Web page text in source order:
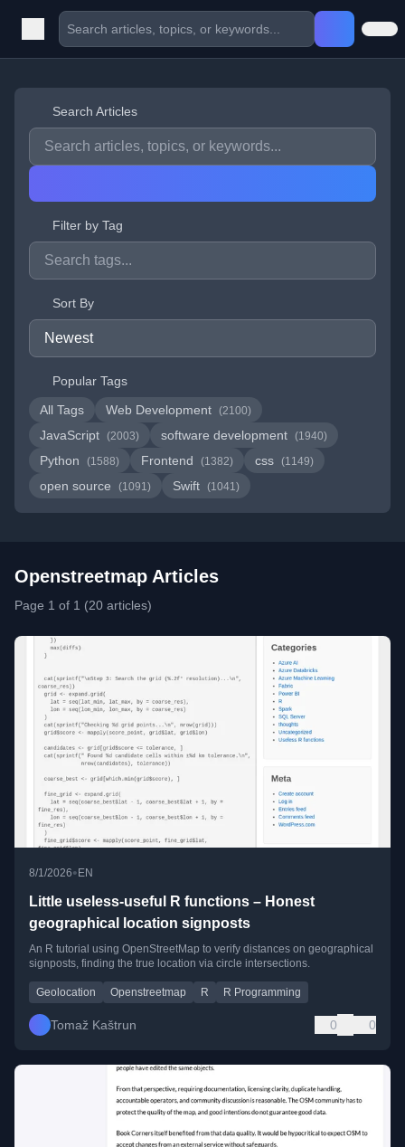
Search Articles
Filter by Tag
Sort By
Popular Tags
All Tags
Web Development (2100)
JavaScript (2003) software development (1940)
Python (1588) Frontend (1382) css (1149)
open source (1091) Swift (1041)
Openstreetmap Articles
Page 1 of 1 (20 articles)
8/1/2026• EN
Little useless-useful R functions – Honest
geographical location signposts
An R tutorial using OpenStreetMap to verify distances on geographical
signposts, finding the true location via circle intersections.
Geolocation Openstreetmap R R Programming
Tomaž Kaštrun 0 0